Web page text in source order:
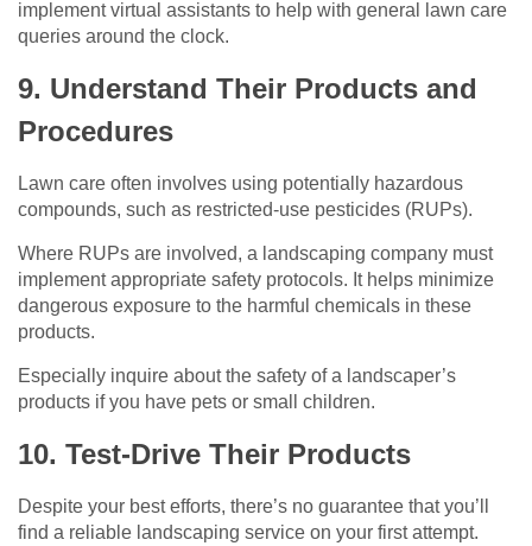
implement virtual assistants to help with general lawn care
queries around the clock.
9. Understand Their Products and
Procedures
Lawn care often involves using potentially hazardous
compounds, such as restricted-use pesticides (RUPs).
Where RUPs are involved, a landscaping company must
implement appropriate safety protocols. It helps minimize
dangerous exposure to the harmful chemicals in these
products.
Especially inquire about the safety of a landscaper’s
products if you have pets or small children.
10. Test-Drive Their Products
Despite your best efforts, there’s no guarantee that you’ll
find a reliable landscaping service on your first attempt.